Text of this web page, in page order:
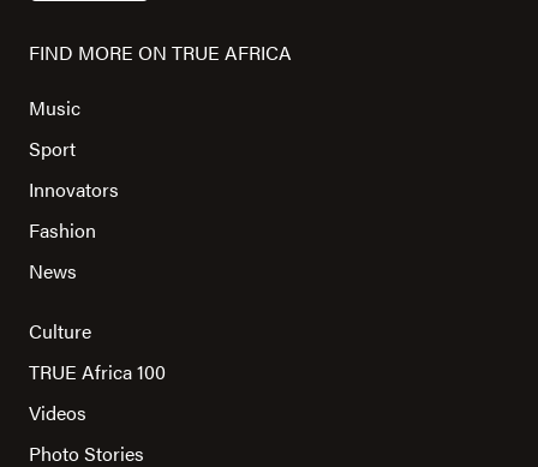
FIND MORE ON TRUE AFRICA
Music
Sport
Innovators
Fashion
News
Culture
TRUE Africa 100
Videos
Photo Stories